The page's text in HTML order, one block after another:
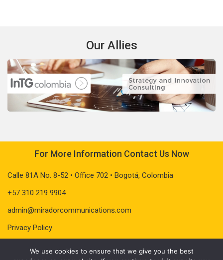
Our Allies
For More Information Contact Us Now
Calle 81A No. 8-52 • Office 702 • Bogotá, Colombia
+57 310 219 9904
admin@miradorcommunications.com
Privacy Policy
We use cookies to ensure that we give you the best